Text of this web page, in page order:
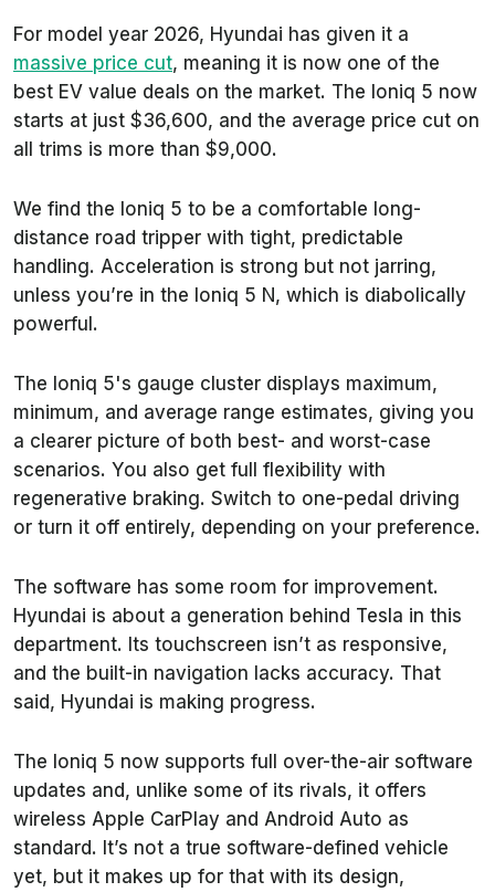
For model year 2026, Hyundai has given it a
massive price cut, meaning it is now one of the
best EV value deals on the market. The Ioniq 5 now
starts at just $36,600, and the average price cut on
all trims is more than $9,000.
We find the Ioniq 5 to be a comfortable long-
distance road tripper with tight, predictable
handling. Acceleration is strong but not jarring,
unless you’re in the Ioniq 5 N, which is diabolically
powerful.
The Ioniq 5's gauge cluster displays maximum,
minimum, and average range estimates, giving you
a clearer picture of both best- and worst-case
scenarios. You also get full flexibility with
regenerative braking. Switch to one-pedal driving
or turn it off entirely, depending on your preference.
The software has some room for improvement.
Hyundai is about a generation behind Tesla in this
department. Its touchscreen isn’t as responsive,
and the built-in navigation lacks accuracy. That
said, Hyundai is making progress.
The Ioniq 5 now supports full over-the-air software
updates and, unlike some of its rivals, it offers
wireless Apple CarPlay and Android Auto as
standard. It’s not a true software-defined vehicle
yet, but it makes up for that with its design,